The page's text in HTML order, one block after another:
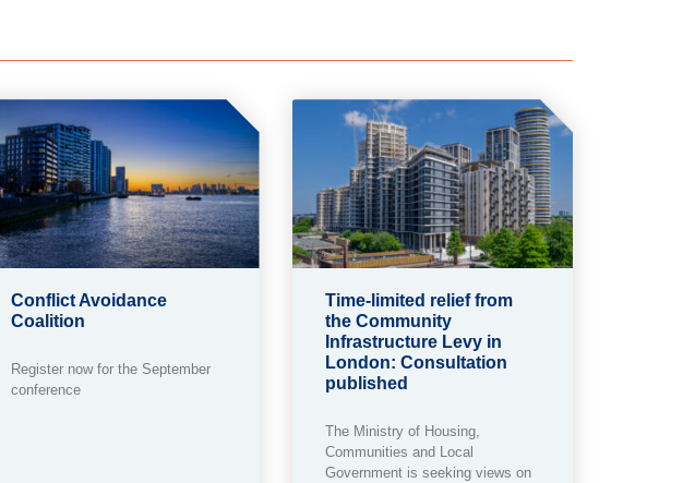
Conflict Avoidance
Coalition
Register now for the September
conference
Time-limited relief from
the Community
Infrastructure Levy in
London: Consultation
published
The Ministry of Housing,
Communities and Local
Government is seeking views on